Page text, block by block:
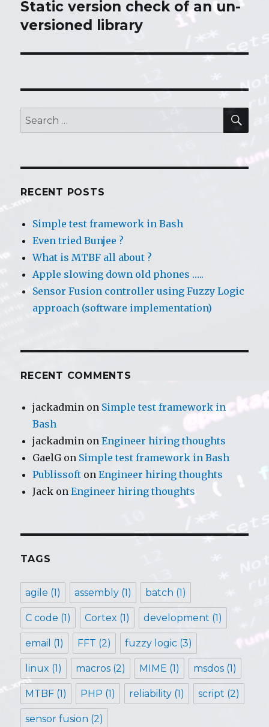
Next
post:
Static version check of an un-
versioned library
Search
for:
RECENT POSTS
Simple test framework in Bash
Even tried Bunjee ?
What is MTBF all about ?
Apple slowing down old phones …..
Sensor Fusion controller using Fuzzy Logic
approach (software implementation)
RECENT COMMENTS
jackadmin on Simple test framework in
Bash
jackadmin onEngineer hiring thoughts
GaelGon Simple test framework in Bash
Publissoft onEngineer hiring thoughts
Jack onEngineer hiring thoughts
TAGS
agile (1) assembly (1) batch (1)
C code (1) Cortex (1) development (1)
email (1) FFT (2) fuzzy logic (3)
linux (1) macros (2) MIME (1) msdos (1)
MTBF (1) PHP (1) reliability (1) script (2)
sensor fusion (2)